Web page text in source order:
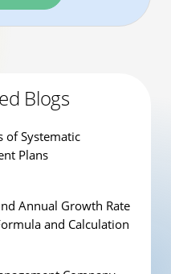
Blogs
of Systematic
Plans
Annual Growth Rate
and Calculation